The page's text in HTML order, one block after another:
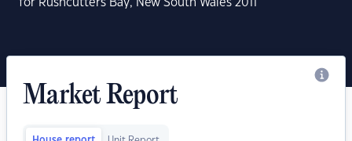
for Rushcutters Bay, New South Wales 2011
Market Report